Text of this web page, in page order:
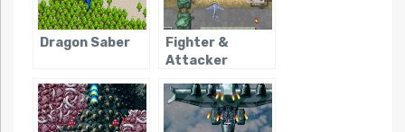
Dragon Saber
Fighter &
Attacker